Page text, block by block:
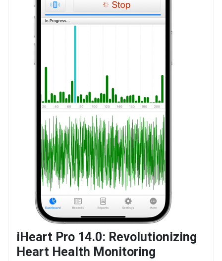
iHeart Pro 14.0: Revolutionizing
Heart Health Monitoring